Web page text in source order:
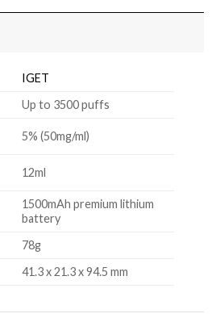
IGET
Up to 3500 puffs
5% (50mg/ml)
12ml
1500mAh premium lithium
battery
78g
41.3 x 21.3 x 94.5 mm